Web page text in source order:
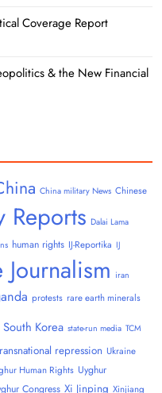
Coverage Report
& the New Financial
China military News Chinese
Reports Dalai Lama
human rights IJ-Reportika IJ
iran
protests rare earth minerals
South Korea state-run media TCM
repression Ukraine
Human Rights Uyghur
Congress Xi Jinping Xinjiang